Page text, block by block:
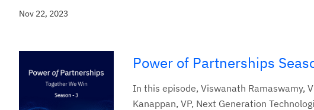
Nov 22, 2023
Power of Partnerships
In this episode, Viswanath Ramaswamy,
Kanappan, VP, Next Generation